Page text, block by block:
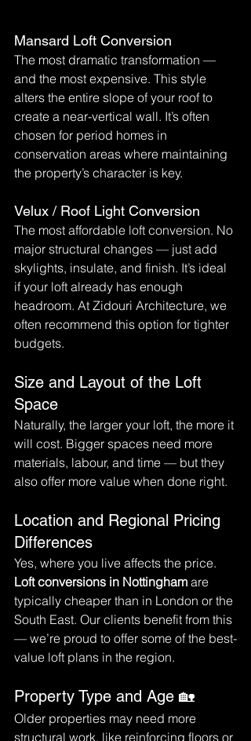
Mansard Loft Conversion
The most dramatic transformation —
and the most expensive. This style
alters the entire slope of your roof to
create a near-vertical wall. It’s often
chosen for period homes in
conservation areas where maintaining
the property’s character is key.
Velux / Roof Light Conversion
The most affordable loft conversion. No
major structural changes — just add
skylights, insulate, and finish. It’s ideal
if your loft already has enough
headroom. At Zidouri Architecture, we
often recommend this option for tighter
budgets.
Size and Layout of the Loft
Space
Naturally, the larger your loft, the more it
will cost. Bigger spaces need more
materials, labour, and time — but they
also offer more value when done right.
Location and Regional Pricing
Differences
Yes, where you live affects the price.
Loft conversions in Nottingham are
typically cheaper than in London or the
South East. Our clients benefit from this
— we’re proud to offer some of the best-
value loft plans in the region.
Property Type and Age 🏡
Older properties may need more
structural work, like reinforcing floors or